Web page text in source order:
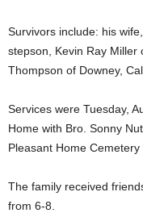
Survivors include: his
stepson, Kevin Ray Miller
Thompson of Downey,
Services were Tuesday,
Home with Bro. Sonny
Pleasant Home Cemetery
The family received
from 6-8.